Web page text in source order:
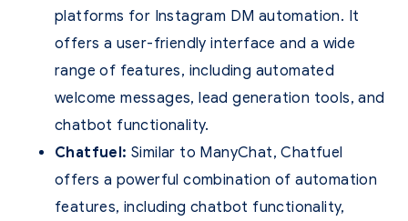
platforms for Instagram DM automation. It
offers a user-friendly interface and a wide
range of features, including automated
welcome messages, lead generation tools, and
chatbot functionality.
Chatfuel: Similar to ManyChat, Chatfuel
offers a powerful combination of automation
features, including chatbot functionality,